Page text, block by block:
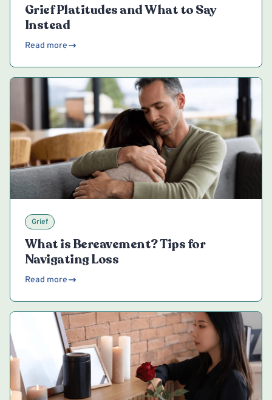
Grief Platitudes and What to Say
Instead
Read more
Grief
What is Bereavement? Tips for
Navigating Loss
Read more